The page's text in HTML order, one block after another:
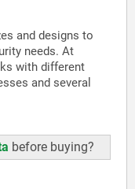
and designs to
needs. At
with different
and several
before buying?